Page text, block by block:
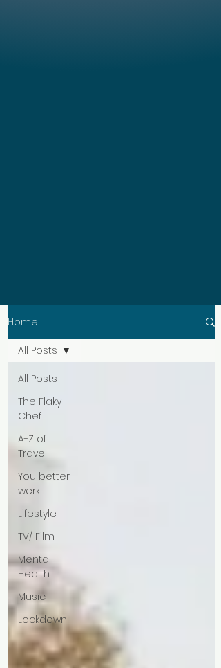
Home
All Posts
The Flaky
Chef
A-Z of
Travel
You better
werk
Lifestyle
TV/ Film
Mental
Health
Music
Lockdown
All Posts